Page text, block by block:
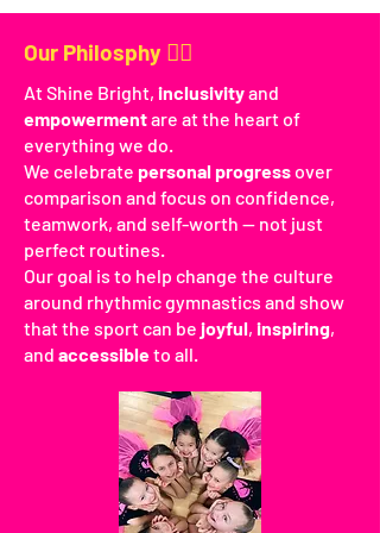
Our Philosphy 🤸‍♀️
At Shine Bright, inclusivityand
empowermentare at the heart of
everything we do.
We celebrate personal progress over
comparison and focus on confidence,
teamwork, and self-worth — not just
perfect routines.
Our goal is to help change the culture
around rhythmic gymnastics and show
that the sport can be joyful, inspiring,
and accessibleto all.